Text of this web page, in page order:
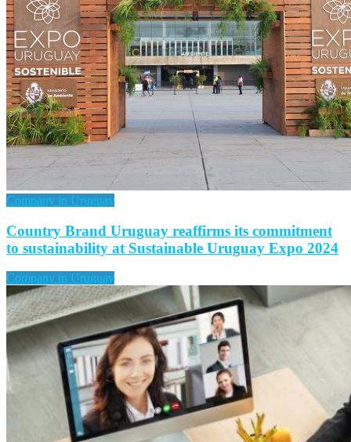
Company in Uruguay
Country Brand Uruguay reaffirms its commitment
to sustainability at Sustainable Uruguay Expo 2024
Company in Uruguay